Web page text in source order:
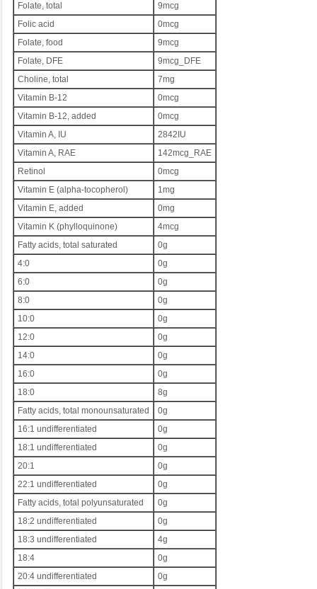
Folate, total
9mcg
Folic acid
0mcg
Folate, food
9mcg
Folate, DFE
9mcg_DFE
Choline, total
7mg
Vitamin B-12
0mcg
Vitamin B-12, added
0mcg
Vitamin A, IU
2842IU
Vitamin A, RAE
142mcg_RAE
Retinol
0mcg
Vitamin E (alpha-tocopherol)
1mg
Vitamin E, added
0mg
Vitamin K (phylloquinone)
4mcg
Fatty acids, total saturated
0g
4:0
0g
6:0
0g
8:0
0g
10:0
0g
12:0
0g
14:0
0g
16:0
0g
18:0
8g
Fatty acids, total monounsaturated
0g
16:1 undifferentiated
0g
18:1 undifferentiated
0g
20:1
0g
22:1 undifferentiated
0g
Fatty acids, total polyunsaturated
0g
18:2 undifferentiated
0g
18:3 undifferentiated
4g
18:4
0g
20:4 undifferentiated
0g